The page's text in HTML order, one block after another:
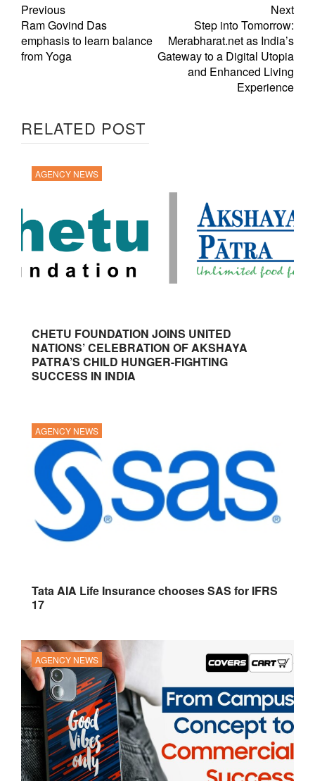
Previous
Ram Govind Das
emphasis to learn balance
from Yoga
Next
Step into Tomorrow:
Merabharat.net as India’s
Gateway to a Digital Utopia
and Enhanced Living
Experience
RELATED POST
AGENCY NEWS
CHETU FOUNDATION JOINS UNITED
NATIONS’ CELEBRATION OF AKSHAYA
PATRA’S CHILD HUNGER-FIGHTING
SUCCESS IN INDIA
AGENCY NEWS
Tata AIA Life Insurance chooses SAS for IFRS
17
AGENCY NEWS